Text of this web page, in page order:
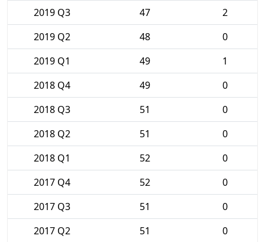
2019 Q3
47
2
2019 Q2
48
0
2019 Q1
49
1
2018 Q4
49
0
2018 Q3
51
0
2018 Q2
51
0
2018 Q1
52
0
2017 Q4
52
0
2017 Q3
51
0
2017 Q2
51 0